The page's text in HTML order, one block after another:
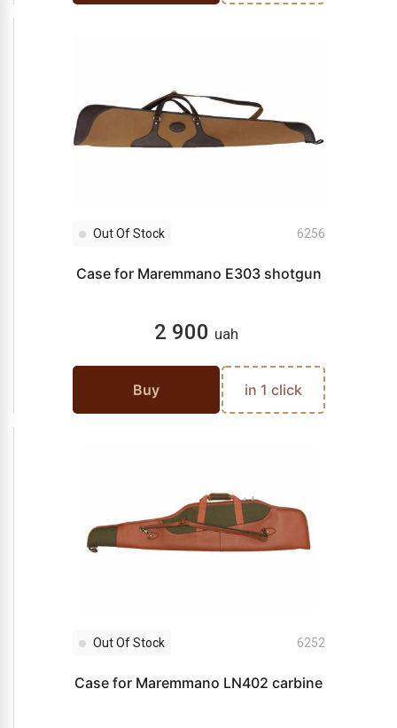
Out Of Stock 6256
Case for Maremmano E303 shotgun
2 900 uah
Buy in 1 click
Out Of Stock 6252
Case for Maremmano LN402 carbine